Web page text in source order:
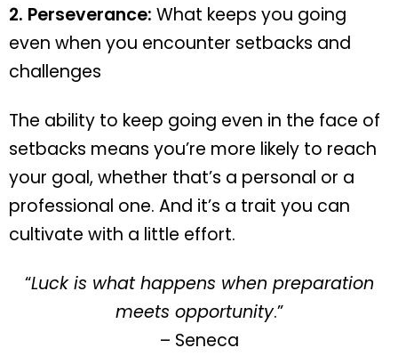
2. Perseverance: What keeps you going
even when you encounter setbacks and
challenges
The ability to keep going even in the face of
setbacks means you’re more likely to reach
your goal, whether that’s a personal or a
professional one. And it’s a trait you can
cultivate with a little effort.
“Luck is what happens when preparation
meets opportunity.”
– Seneca